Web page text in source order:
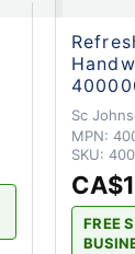
Sc
MPN:
SKU:
FREE